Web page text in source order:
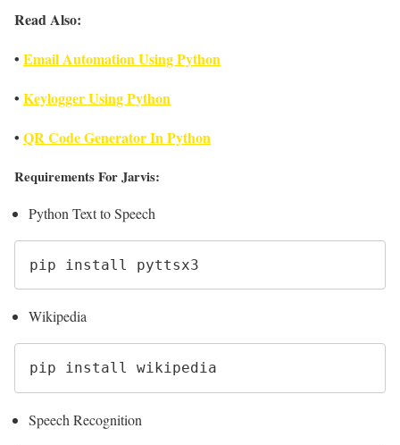
Read Also:
• Email Automation Using Python
• Keylogger Using Python
• QR Code Generator In Python
Requirements For Jarvis:
Python Text to Speech
pip install pyttsx3
Wikipedia
pip install wikipedia
Speech Recognition